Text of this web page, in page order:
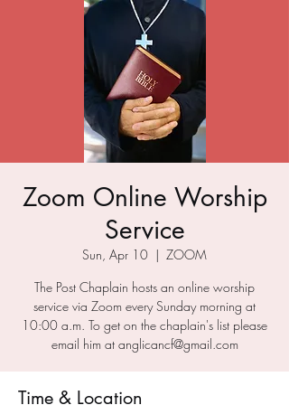
Zoom Online Worship
Service
Sun, Apr 10
  |
ZOOM
The Post Chaplain hosts an online worship
service via Zoom every Sunday morning at
10:00 a.m. To get on the chaplain's list please
email him at anglicancf@gmail.com
Time & Location